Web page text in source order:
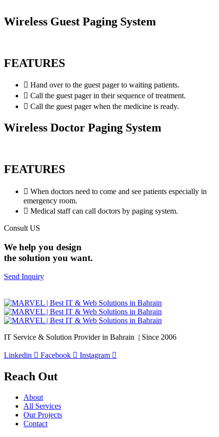
Wireless Guest Paging System
FEATURES
Hand over to the guest pager to waiting patients.
Call the guest pager in their sequence of treatment.
Call the guest pager when the medicine is ready.
Wireless Doctor Paging System
FEATURES
When doctors need to come and see patients especially in
emergency room.
Medical staff can call doctors by paging system.
Consult US
We help you design
the solution you want.
Send Inquiry
IT Service & Solution Provider in Bahrain | Since 2006
Linkedin Facebook Instagram
Reach Out
About
All Services
Our Projects
Contact